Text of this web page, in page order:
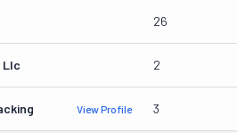
26
Llc 2
View Profile 3